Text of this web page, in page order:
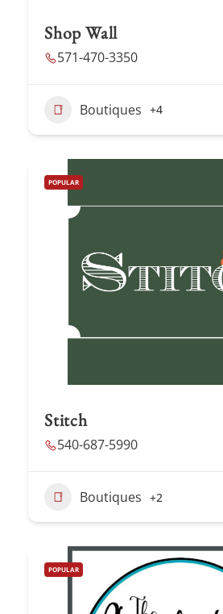
Shop Wall
571-470-3350
Boutiques +4
POPULAR
Stitch
540-687-5990
Boutiques +2
POPULAR